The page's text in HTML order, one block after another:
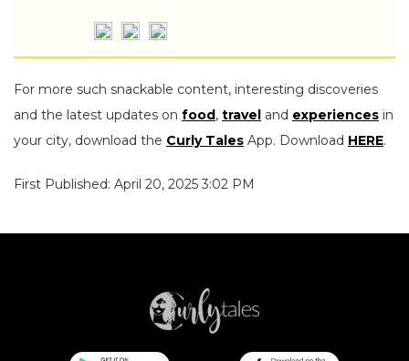
For more such snackable content, interesting discoveries
and the latest updates on food, travel and experiences in
your city, download the Curly Tales App. Download HERE.
First Published: April 20, 2025 3:02 PM